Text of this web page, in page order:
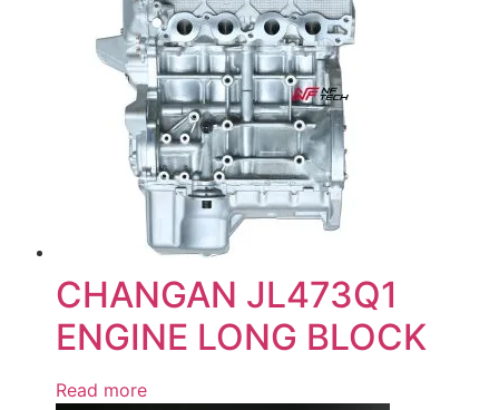
CHANGAN JL473Q1
ENGINE LONG BLOCK
Read more